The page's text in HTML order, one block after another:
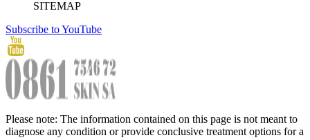
SITEMAP
Subscribe to YouTube
Please note: The information contained on this page is not meant to
diagnose any condition or provide conclusive treatment options for a